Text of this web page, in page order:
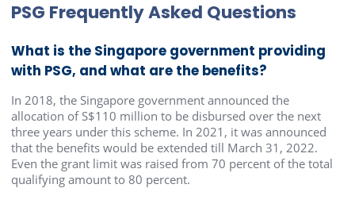
PSG Frequently Asked Questions
What is the Singapore government providing
with PSG, and what are the benefits?
In 2018, the Singapore government announced the
allocation of S$110 million to be disbursed over the next
three years under this scheme. In 2021, it was announced
that the benefits would be extended till March 31, 2022.
Even the grant limit was raised from 70 percent of the total
qualifying amount to 80 percent.